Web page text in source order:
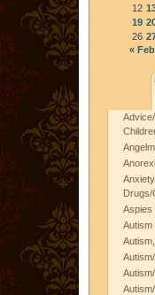
12
19
26
« Feb
Drugs/
Aspies
Autism